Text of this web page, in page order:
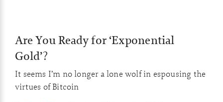
Are You Ready for ‘Exponential
Gold’?
It seems I’m no longer a lone wolf in espousing the
virtues of Bitcoin